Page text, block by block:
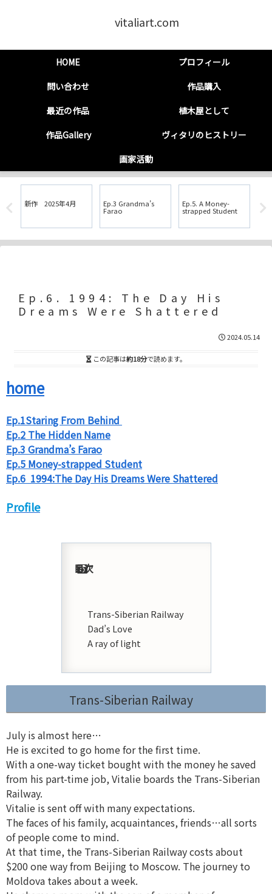
vitaliart.com
HOME
プロフィール
問い合わせ
作品購入
最近の作品
植木屋として
作品Gallery
ヴィタリのヒストリー
画家活動
新作 2025年4月 Ep.3 Grandma’s
Farao
Ep.5. A Money-
strapped Student
Ep.6. 1994:
Ep.6. 1994: The Day His
Dreams Were Shattered
2024.05.14
この記事は約18分で読めます。
home
Ep.1Staring From Behind
Ep.2 The Hidden Name
Ep.3 Grandma’s Farao
Ep.5 Money-strapped Student
Ep.6 1994:The Day His Dreams Were Shattered
Profile
目次
Trans-Siberian Railway
Dad’s Love
A ray of light
Trans-Siberian Railway
July is almost here…
He is excited to go home for the first time.
With a one-way ticket bought with the money he saved
from his part-time job, Vitalie boards the Trans-Siberian
Railway.
Vitalie is sent off with many expectations.
The faces of his family, acquaintances, friends…all sorts
of people come to mind.
At that time, the Trans-Siberian Railway costs about
$200 one way from Beijing to Moscow. The journey to
Moldova takes about a week.